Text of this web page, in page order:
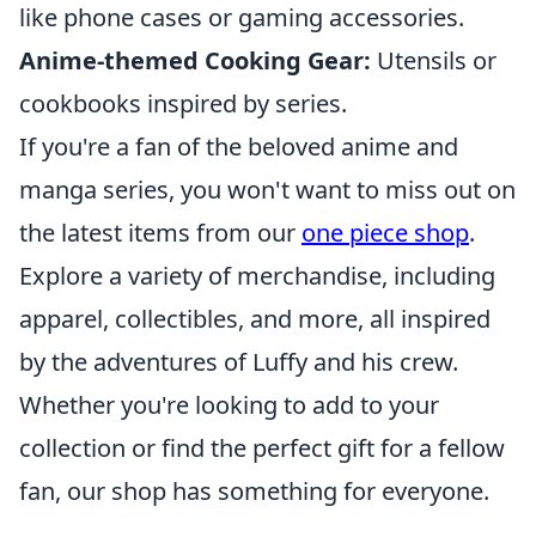
like phone cases or gaming accessories.
Anime-themed Cooking Gear: Utensils or
cookbooks inspired by series.
If you're a fan of the beloved anime and
manga series, you won't want to miss out on
the latest items from our one piece shop.
Explore a variety of merchandise, including
apparel, collectibles, and more, all inspired
by the adventures of Luffy and his crew.
Whether you're looking to add to your
collection or find the perfect gift for a fellow
fan, our shop has something for everyone.